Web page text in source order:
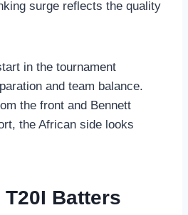
surge reflects the quality
in the tournament
and team balance.
the front and Bennett
the African side looks
T20I Batters